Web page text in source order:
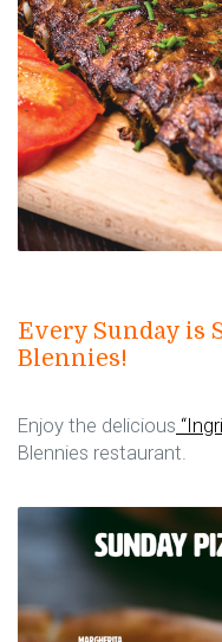
Every Sunday is
Blennies!
Enjoy the delicious
Blennies restaurant.